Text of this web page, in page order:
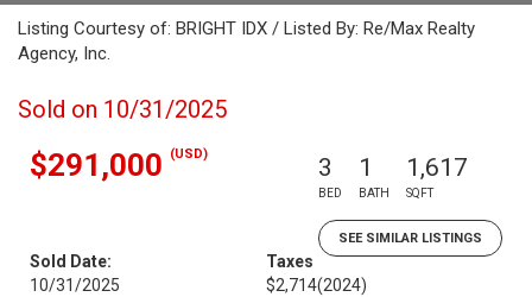
Listing Courtesy of: BRIGHT IDX / Listed By: Re/Max Realty
Agency, Inc.
Sold on 10/31/2025
$291,000 (USD) 3
BED
1
BATH
1,617
SQFT
SEE SIMILAR LISTINGS
Sold Date:
10/31/2025
Taxes
$2,714(2024)